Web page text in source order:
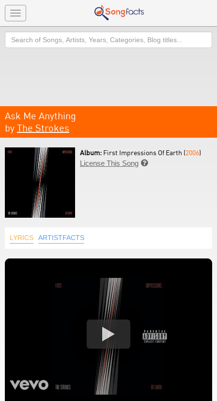
Toggle
navigation
Search
Ask Me Anything
by The Strokes
Album: First Impressions Of Earth (2006)
License This Song 
LYRICS ARTISTFACTS